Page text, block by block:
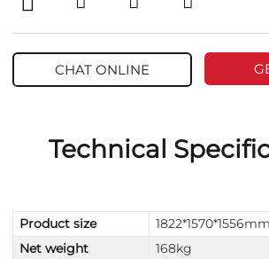
CHAT ONLINE
Technical
Product size
1822*1570*1556mm
Net weight
168kg